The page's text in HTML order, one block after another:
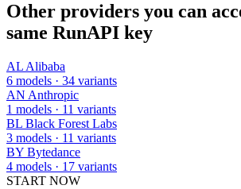
Other providers you can
same RunAPI key
AL Alibaba
6 models · 34 variants
AN Anthropic
1 models · 11 variants
BL Black Forest Labs
3 models · 11 variants
BY Bytedance
4 models · 17 variants
START NOW